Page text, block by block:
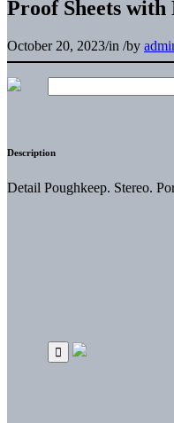
Proof Sheets
October 20, 2023/in /by
Description
Detail Poughkeep. Stereo.